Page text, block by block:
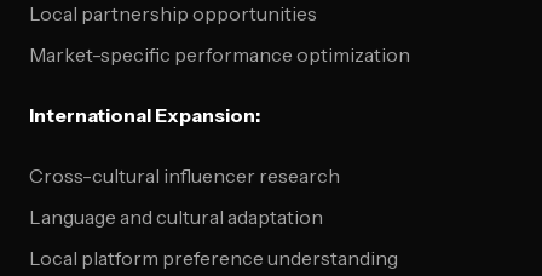
Local partnership opportunities
Market-specific performance optimization
International Expansion:
Cross-cultural influencer research
Language and cultural adaptation
Local platform preference understanding